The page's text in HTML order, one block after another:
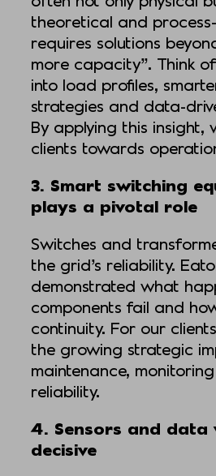
theoretical and
requires solutions
more capacity”. Think
into load profiles,
strategies and data-
By applying this insight,
clients towards
3. Smart switching
plays a pivotal role
Switches and
the grid’s reliability.
demonstrated what
components fail and
continuity. For our
the growing strategic
maintenance,
reliability.
4. Sensors and data
decisive